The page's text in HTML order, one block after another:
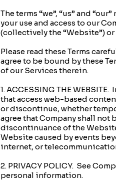
The terms “we”, “us” and
your use and access to our
(collectively the “Website”)
Please read these Terms
agree to be bound by these
of our Services therein.
1. ACCESSING THE
that access web-based
or discontinue, whether
agree that Company shall
discontinuance of the
Website caused by events
internet, or
2. PRIVACY POLICY. See
personal information.